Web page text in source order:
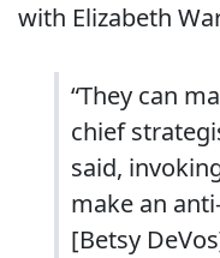
with Elizabeth
“They can
chief
said,
make an
[Betsy